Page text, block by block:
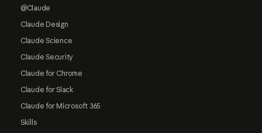
@Claude
Claude Design
Claude Science
Claude Security
Claude for Chrome
Claude for Slack
Claude for Microsoft 365
Skills